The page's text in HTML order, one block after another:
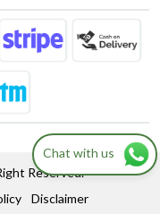
Chat with us
Reserved.
Disclaimer